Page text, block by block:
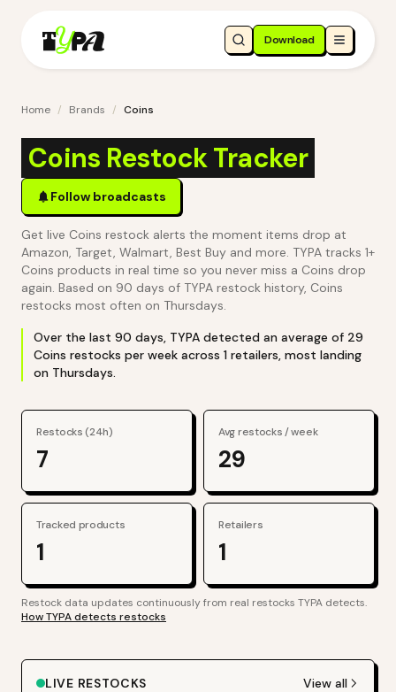
Download
Home / Brands / Coins
Coins Restock Tracker
Follow broadcasts
Get live Coins restock alerts the moment items drop at
Amazon, Target, Walmart, Best Buy and more. TYPA tracks 1+
Coins products in real time so you never miss a Coins drop
again. Based on 90 days of TYPA restock history, Coins
restocks most often on Thursdays.
Over the last 90 days, TYPA detected an average of 29
Coins restocks per week across 1 retailers, most landing
on Thursdays.
Restocks (24h)
7
Avg restocks / week
29
Tracked products
1
Retailers
1
Restock data updates continuously from real restocks TYPA detects.
How TYPA detects restocks
LIVE RESTOCKS View all